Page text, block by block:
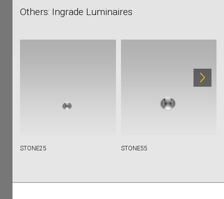
Others: Ingrade Luminaires
STONE25 STONE55